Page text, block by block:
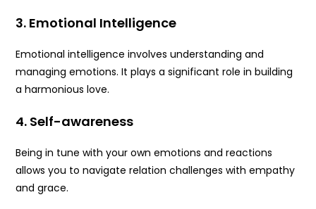
3. Emotional Intelligence
Emotional intelligence involves understanding and
managing emotions. It plays a significant role in building
a harmonious love.
4. Self-awareness
Being in tune with your own emotions and reactions
allows you to navigate relation challenges with empathy
and grace.